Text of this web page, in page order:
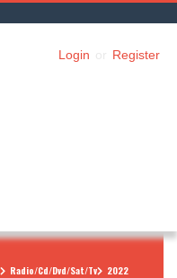
Login Register
Radio/Cd/Dvd/Sat/Tv 2022